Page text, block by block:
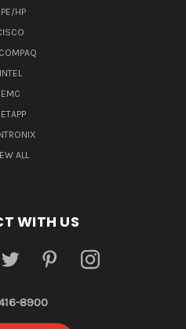
HP
INTEL
EMC
ALL
WITH US
8900